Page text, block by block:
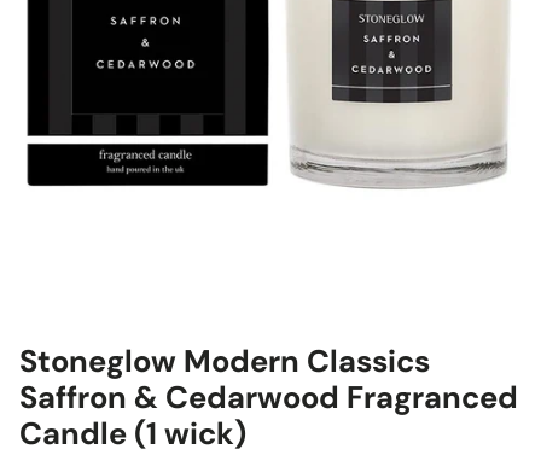
Stoneglow Modern Classics
Saffron & Cedarwood Fragranced
Candle (1 wick)